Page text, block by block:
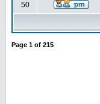
50
Page 1 of 215